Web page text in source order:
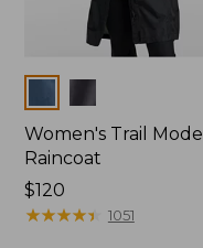
Women's Trail Model
Raincoat
Price:
$120
$120
★★★★★
★★★★★ 1051